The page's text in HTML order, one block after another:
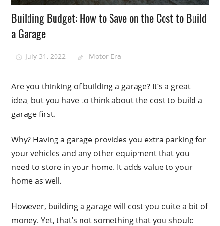
Building Budget: How to Save on the Cost to Build
a Garage
July 31, 2022 Motor Era
Are you thinking of building a garage? It’s a great
idea, but you have to think about the cost to build a
garage first.
Why? Having a garage provides you extra parking for
your vehicles and any other equipment that you
need to store in your home. It adds value to your
home as well.
However, building a garage will cost you quite a bit of
money. Yet, that’s not something that you should